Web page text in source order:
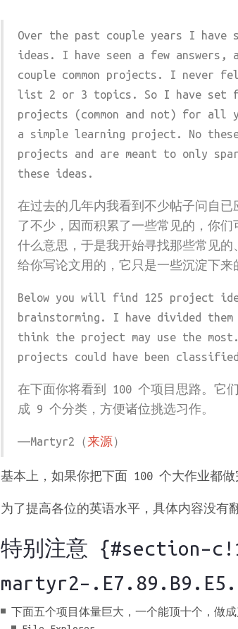
Over the past couple years I have
ideas. I have seen a few
couple common projects. I never
list 2 or 3 topics. So I have set
projects (common and not) for all
a simple learning project. No
projects and are meant to only
these ideas.
在过去的几年内我看到不少帖子问自
了不少，因而积累了一些常见的，你
什么意思，于是我开始寻找那些常见
给你写论文用的，它只是一些沉淀下来
Below you will find 125 project
brainstorming. I have divided
think the project may use the
projects could have been
在下面你将看到 100 个项目思路。它
成 9 个分类，方便诸位挑选习作。
——Martyr2（来源 ）
基本上，如果你把下面 100 个大作业都做
为了提高各位的英语水平，具体内容没有
特别注意
下面五个项目体量巨大，一个能顶十个，做